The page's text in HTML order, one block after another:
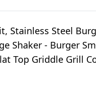
Stainless Steel
Shaker - Burger
Top Griddle Grill